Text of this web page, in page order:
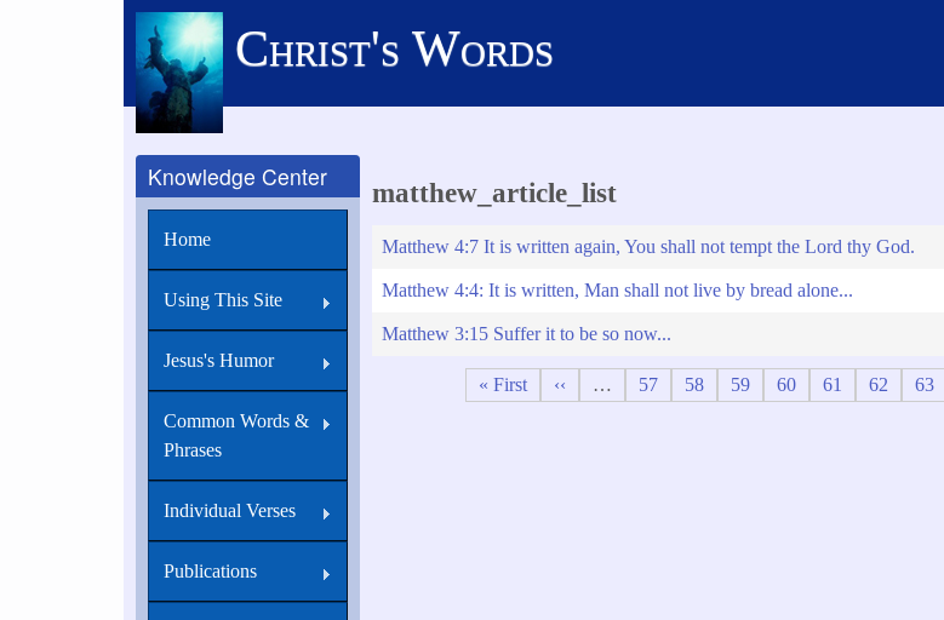
Christ's Words
matthew_article_list
Matthew 4:7 It is written again, You shall not tempt the Lord thy God.
Matthew 4:4: It is written, Man shall not live by bread alone...
Matthew 3:15 Suffer it to be so now...
First
« First
Previous
‹‹ … Page
57 Page
58 Page
59 Page
60 Page
61 Page
62 Page
63
Knowledge Center
Home
Using This Site
Jesus's Humor
Common Words &
Phrases
Individual Verses
Publications